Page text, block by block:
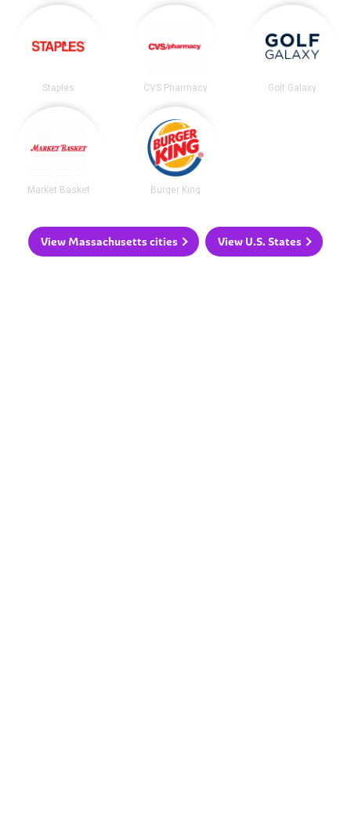
Staples CVS Pharmacy Golf Galaxy
Market Basket Burger King
View Massachusetts cities View U.S. States